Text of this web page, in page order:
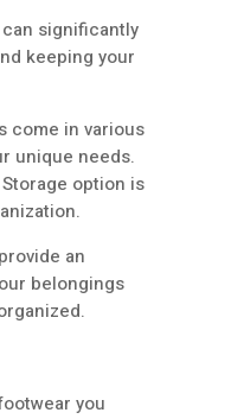
significantly
keeping your
come in various
unique needs.
option is
an
belongings
you